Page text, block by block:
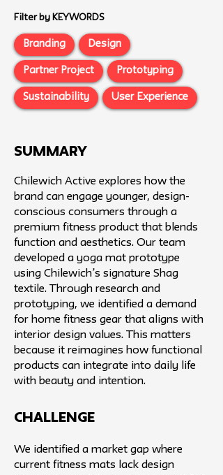
Filter by KEYWORDS
Branding Design
Partner Project Prototyping
Sustainability User Experience
SUMMARY
Chilewich Active explores how the
brand can engage younger, design-
conscious consumers through a
premium fitness product that blends
function and aesthetics. Our team
developed a yoga mat prototype
using Chilewich’s signature Shag
textile. Through research and
prototyping, we identified a demand
for home fitness gear that aligns with
interior design values. This matters
because it reimagines how functional
products can integrate into daily life
with beauty and intention.
challenge
We identified a market gap where
current fitness mats lack design